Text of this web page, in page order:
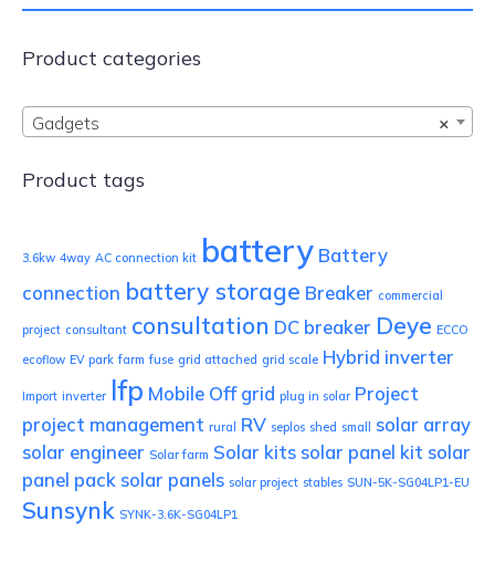
Product categories
×
Gadgets
Product tags
3.6kw 4way AC connection kit battery Battery
connection battery storage Breaker commercial
project consultant consultation DC breaker Deye ECCO
ecoflow EV park farm fuse grid attached grid scale Hybrid inverter
Import inverter lfp Mobile Off grid plug in solar Project
project management rural RV seplos shed small
solar array
solar engineer Solar farm Solar kits solar panel kit solar
panel pack solar panels solar project stables SUN-5K-SG04LP1-EU
Sunsynk SYNK-3.6K-SG04LP1